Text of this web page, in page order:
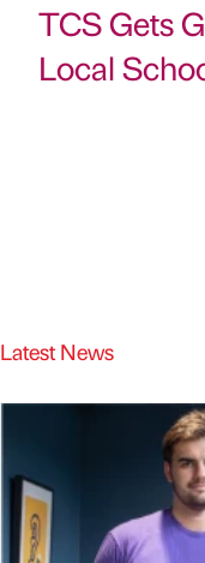
TCS Gets
Local
Latest News